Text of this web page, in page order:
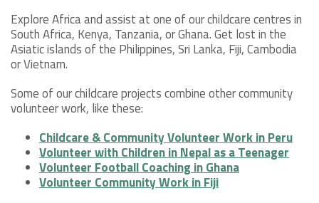
Explore Africa and assist at one of our childcare centres in
South Africa, Kenya, Tanzania, or Ghana. Get lost in the
Asiatic islands of the Philippines, Sri Lanka, Fiji, Cambodia
or Vietnam.
Some of our childcare projects combine other community
volunteer work, like these:
Childcare & Community Volunteer Work in Peru
Volunteer with Children in Nepal as a Teenager
Volunteer Football Coaching in Ghana
Volunteer Community Work in Fiji